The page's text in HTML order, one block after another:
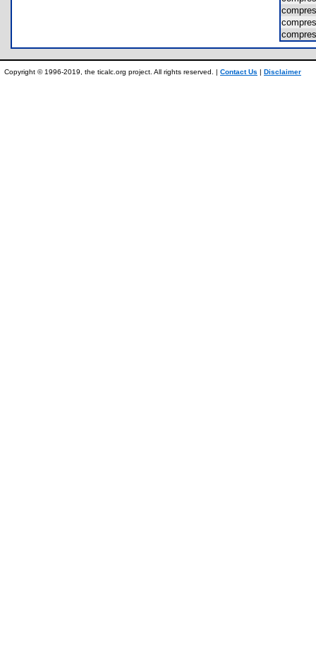
Copyright © 1996-2019, the ticalc.org project. All rights reserved. | Contact Us | Disclaimer